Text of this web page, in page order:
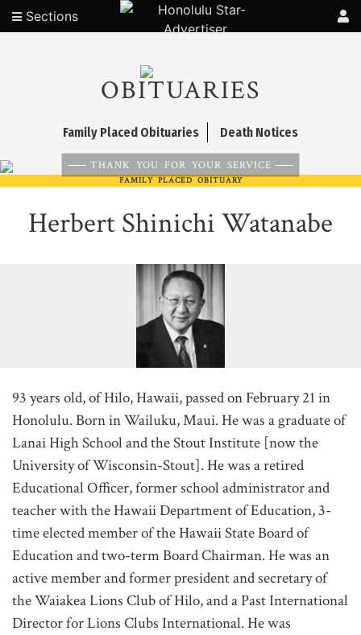
Sections
OBITUARIES
Family Placed Obituaries Death Notices
THANK YOU FOR YOUR SERVICE
FAMILY PLACED OBITUARY
Herbert Shinichi Watanabe
93 years old, of Hilo, Hawaii, passed on February 21 in
Honolulu. Born in Wailuku, Maui. He was a graduate of
Lanai High School and the Stout Institute [now the
University of Wisconsin-Stout]. He was a retired
Educational Officer, former school administrator and
teacher with the Hawaii Department of Education, 3-
time elected member of the Hawaii State Board of
Education and two-term Board Chairman. He was an
active member and former president and secretary of
the Waiakea Lions Club of Hilo, and a Past International
Director for Lions Clubs International. He was